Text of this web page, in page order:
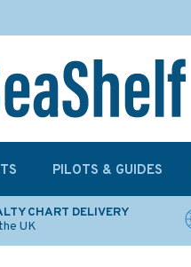
CHART DELIVERY
UK
PILOTS & GUIDES